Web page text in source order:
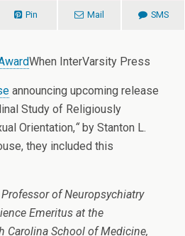
Pin Mail SMS
When InterVarsity Press
announcing upcoming release
Study of Religiously
Orientation,“by Stanton L.
they included this
Professor of Neuropsychiatry
Emeritus at the
Carolina School of Medicine,